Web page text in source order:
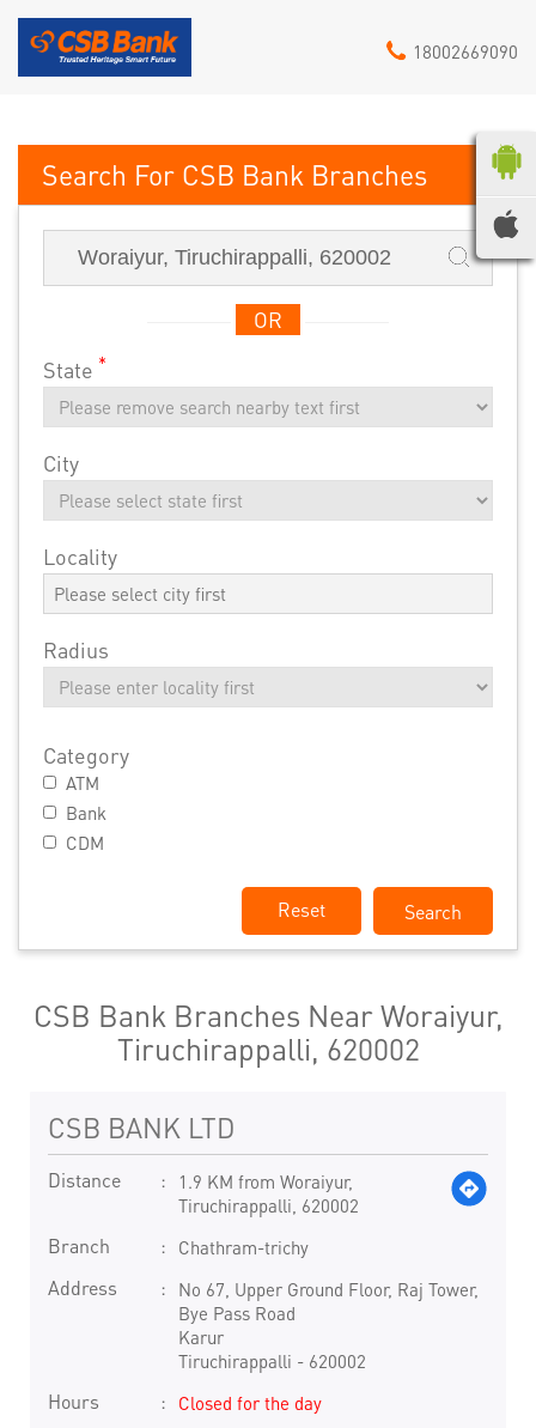
18002669090
CSB Bank
OR
State *
City
Locality
Radius
Category
ATM
Bank
CDM
Reset
CSB Bank Branches Near Woraiyur,
Tiruchirappalli, 620002
CSB BANK LTD
Distance
1.9 KM from Woraiyur,
Tiruchirappalli, 620002
Branch Chathram-trichy
Address
No 67, Upper Ground Floor, Raj Tower,
Bye Pass Road
Karur
Tiruchirappalli - 620002
Hours Closed for the day